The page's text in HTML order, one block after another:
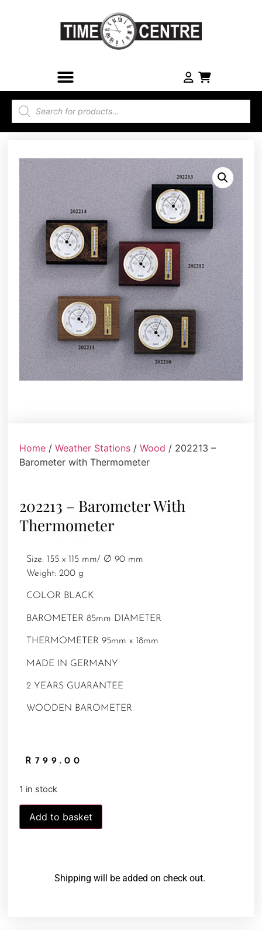
Home /Weather Stations /Wood / 202213 –
Barometer with Thermometer
202213 – Barometer With
Thermometer
Size: 155 x 115 mm/ Ø 90 mm
Weight: 200 g
COLOR BLACK
BAROMETER 85mm DIAMETER
THERMOMETER 95mm x 18mm
MADE IN GERMANY
2 YEARS GUARANTEE
WOODEN BAROMETER
R 799.00
1 in stock
Add to basket
Shipping will be added on check out.